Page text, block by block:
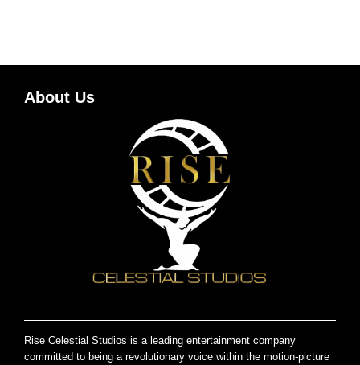
About Us
Rise Celestial Studios is a leading entertainment company
committed to being a revolutionary voice within the motion-picture